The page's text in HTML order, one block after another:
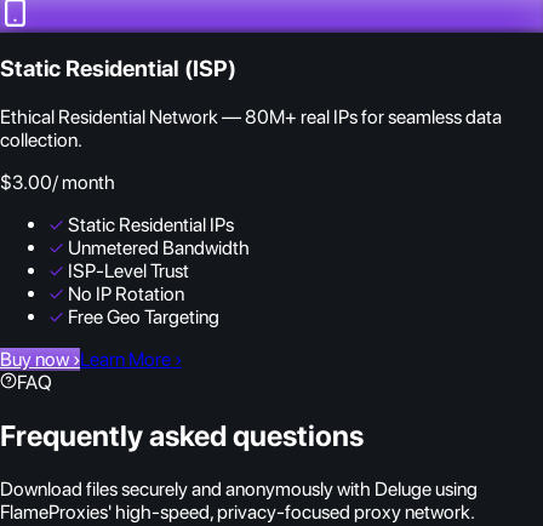
Static Residential (ISP)
Ethical Residential Network — 80M+ real IPs for seamless data
collection.
$3.00/ month
✓ Static Residential IPs
✓ Unmetered Bandwidth
✓ ISP-Level Trust
✓ No IP Rotation
✓ Free Geo Targeting
Buy now ›Learn More ›
FAQ
Frequently asked questions
Download files securely and anonymously with Deluge using
FlameProxies' high-speed, privacy-focused proxy network.